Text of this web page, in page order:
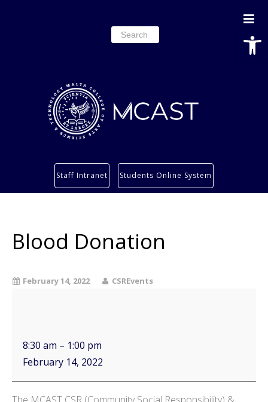
Search
for:
Services
Students’ info page
Staff Intranet Students Online System
Blood Donation
February 14, 2022 CSREvents
8:30 am – 1:00 pm
February 14, 2022